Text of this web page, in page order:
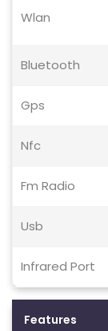
Wlan
Bluetooth
Gps
Nfc
Fm Radio
Usb
Infrared Port
Features